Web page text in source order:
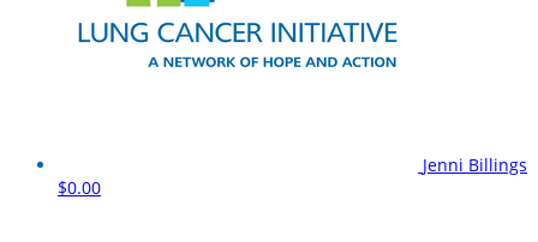
Jenni Billings
$0.00